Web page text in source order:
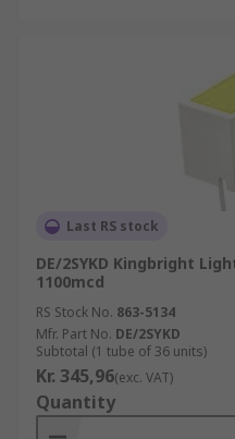
Last RS stock
DE/2SYKD Kingbright
1100mcd
RS Stock No. 863-5134
Mfr. Part No. DE/2SYKD
Subtotal (1 tube of 36 units)
Kr. 345,96(exc. VAT)
Quantity